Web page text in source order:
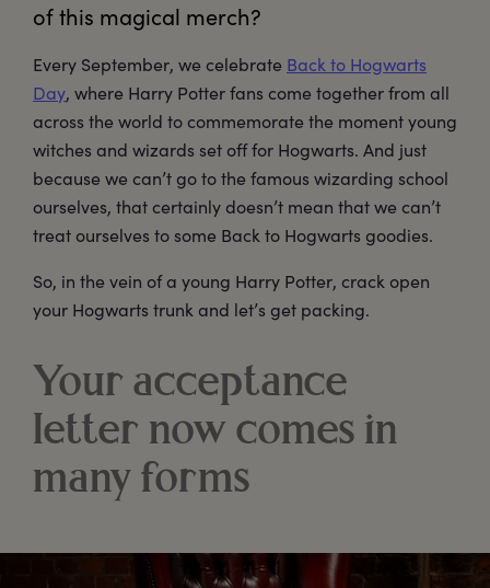
of this magical merch?
Every September, we celebrate Back to Hogwarts
Day, where Harry Potter fans come together from all
across the world to commemorate the moment young
witches and wizards set off for Hogwarts. And just
because we can’t go to the famous wizarding school
ourselves, that certainly doesn’t mean that we can’t
treat ourselves to some Back to Hogwarts goodies.
So, in the vein of a young Harry Potter, crack open
your Hogwarts trunk and let’s get packing.
Your acceptance
letter now comes in
many forms